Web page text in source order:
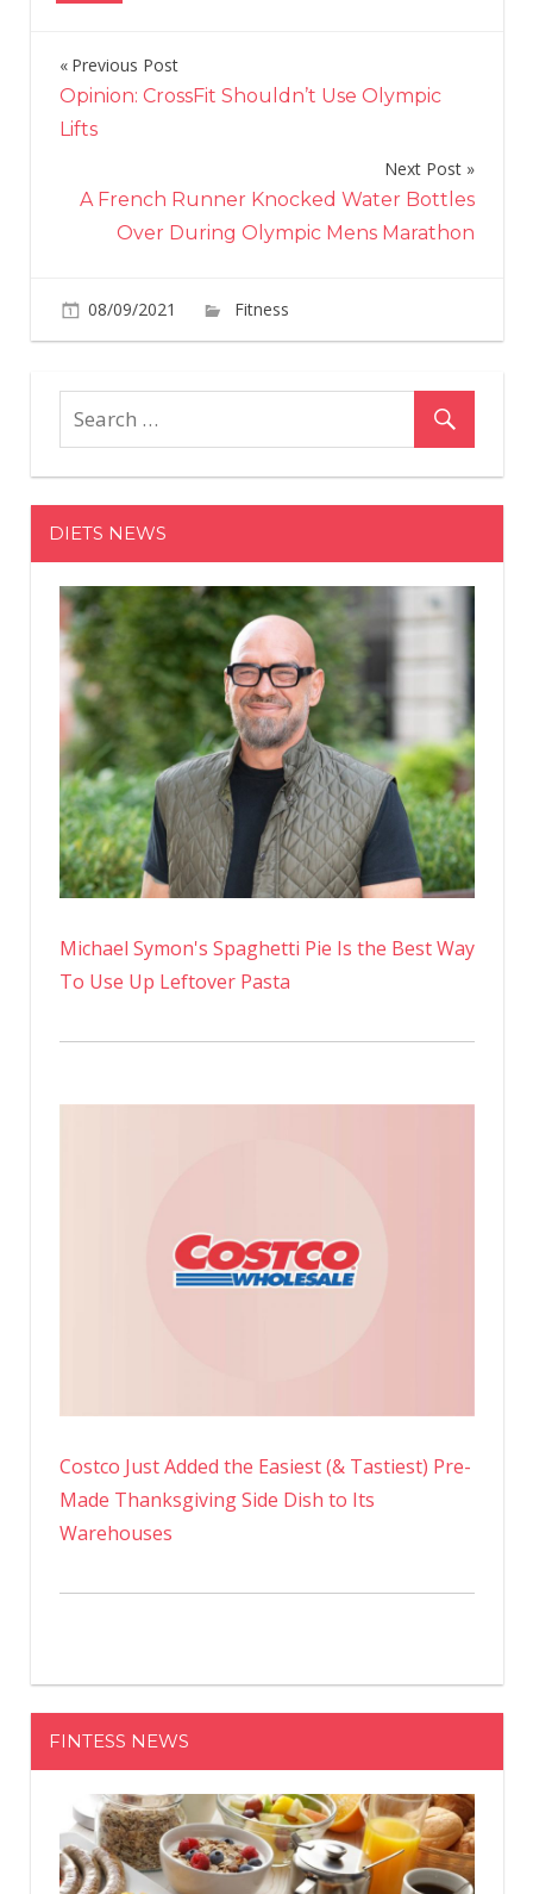
Post
navigation
Previous Post
Opinion: CrossFit Shouldn’t Use Olympic
Lifts
Next Post
A French Runner Knocked Water Bottles
Over During Olympic Mens Marathon
08/09/2021 Fitness
Simone
Is
Smiles
As
She
Her
Abs
Tie-
Dye
Bikini
In
A
New
DIETS NEWS
Michael Symon's Spaghetti Pie Is the Best Way
To Use Up Leftover Pasta
Costco Just Added the Easiest (& Tastiest) Pre-
Made Thanksgiving Side Dish to Its
Warehouses
FINTESS NEWS